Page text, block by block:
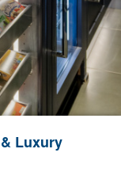
Luxury